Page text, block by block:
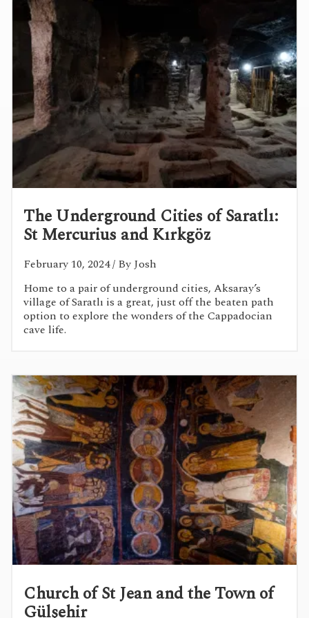
The Underground Cities of Saratlı:
St Mercurius and Kırkgöz
February 10, 2024/ By Josh
Home to a pair of underground cities, Aksaray’s
village of Saratlı is a great, just off the beaten path
option to explore the wonders of the Cappadocian
cave life.
Church of St Jean and the Town of
Gülşehir